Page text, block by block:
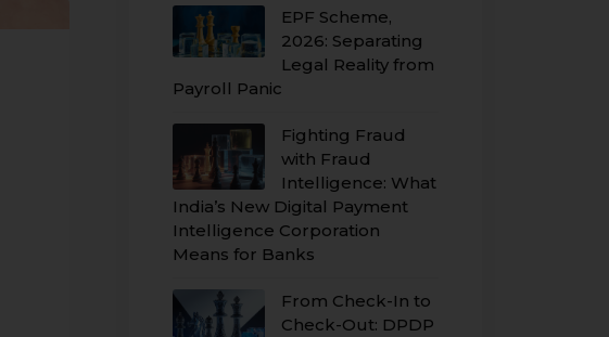
EPF Scheme,
2026: Separating
Legal Reality from
Payroll Panic
Fighting Fraud
with Fraud
Intelligence: What
India’s New Digital Payment
Intelligence Corporation
Means for Banks
From Check-In to
Check-Out: DPDP